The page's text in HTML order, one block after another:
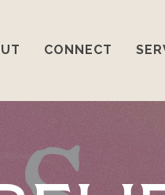
CONNECT